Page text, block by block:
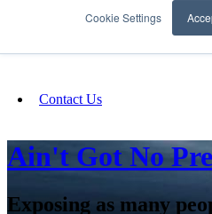
Cookie Settings
Contact Us
Ain't Got No
Exposing as many